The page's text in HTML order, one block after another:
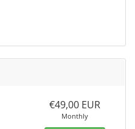
€49,00 EUR
Monthly